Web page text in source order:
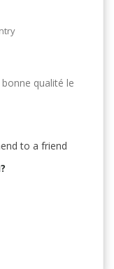
qualité le
to a friend